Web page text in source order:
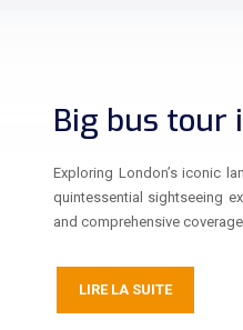
Big bus tour
Exploring London’s iconic
quintessential sightseeing
and comprehensive
LIRE LA SUITE